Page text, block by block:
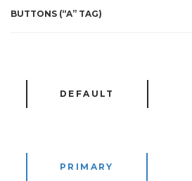
BUTTONS (“A” TAG)
DEFAULT
PRIMARY